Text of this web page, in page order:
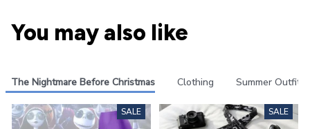
You may also like
The Nightmare Before Christmas Clothing Summer Outfits
SALE SALE